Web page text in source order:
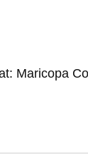
Maricopa